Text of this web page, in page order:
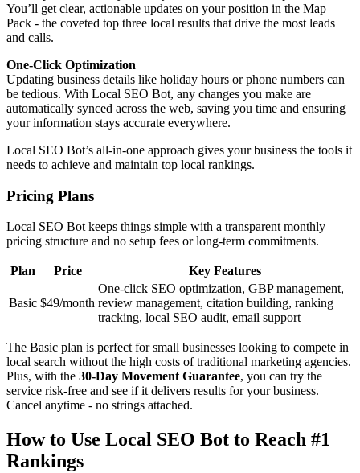
You’ll get clear, actionable updates on your position in the Map
Pack - the coveted top three local results that drive the most leads
and calls.
One-Click Optimization
Updating business details like holiday hours or phone numbers can
be tedious. With Local SEO Bot, any changes you make are
automatically synced across the web, saving you time and ensuring
your information stays accurate everywhere.
Local SEO Bot’s all-in-one approach gives your business the tools it
needs to achieve and maintain top local rankings.
Pricing Plans
Local SEO Bot keeps things simple with a transparent monthly
pricing structure and no setup fees or long-term commitments.
Plan Price Key Features
Basic $49/month
One-click SEO optimization, GBP management,
review management, citation building, ranking
tracking, local SEO audit, email support
The Basic plan is perfect for small businesses looking to compete in
local search without the high costs of traditional marketing agencies.
Plus, with the 30-Day Movement Guarantee, you can try the
service risk-free and see if it delivers results for your business.
Cancel anytime - no strings attached.
How to Use Local SEO Bot to Reach #1
Rankings